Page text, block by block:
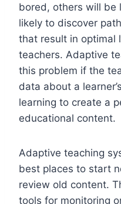
bored, others will be
likely to discover
that result in optimal
teachers. Adaptive
this problem if the
data about a
learning to create a
educational content.
Adaptive teaching
best places to start
review old content.
tools for monitoring